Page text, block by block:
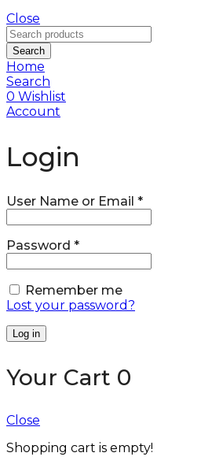
Close
Search
Home
Search
0 Wishlist
Account
Login
User Name or Email *
Password *
Remember me
Lost your password?
Log in
Your Cart 0
Close
Shopping cart is empty!